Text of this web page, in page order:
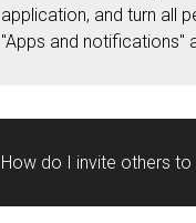
application, and turn all
"Apps and notifications"
How do I invite others